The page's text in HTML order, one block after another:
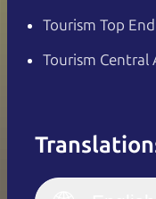
Tourism Top End
Tourism Central